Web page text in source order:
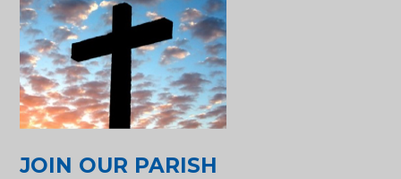
JOIN OUR PARISH